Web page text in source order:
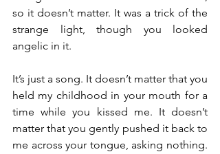
so it doesn’t matter. It was a trick of the
strange light, though you looked
angelic in it.
It’s just a song. It doesn’t matter that you
held my childhood in your mouth for a
time while you kissed me. It doesn’t
matter that you gently pushed it back to
me across your tongue, asking nothing.